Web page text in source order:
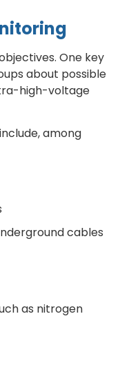
One key
about possible
high-voltage
among
cables
as nitrogen